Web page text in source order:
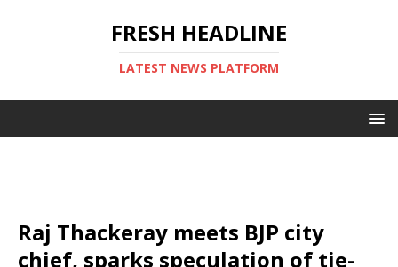
FRESH HEADLINE
LATEST NEWS PLATFORM
Raj Thackeray meets BJP city
chief, sparks speculation of tie-